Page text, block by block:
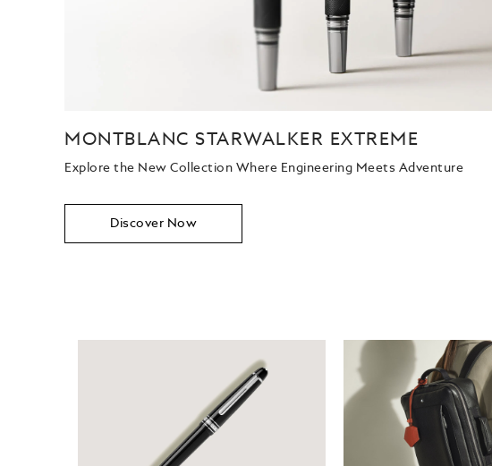
MONTBLANC STARWALKER EXTREME
Explore the New Collection Where Engineering Meets Adventure
Discover Now